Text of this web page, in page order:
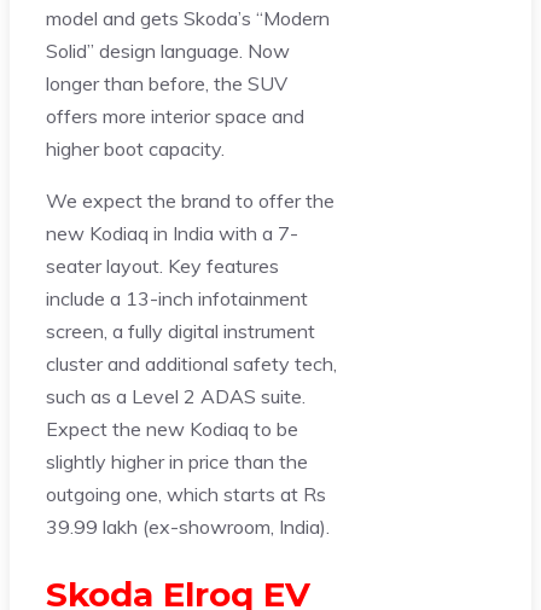
model and gets Skoda’s “Modern
Solid” design language. Now
longer than before, the SUV
offers more interior space and
higher boot capacity.
We expect the brand to offer the
new Kodiaq in India with a 7-
seater layout. Key features
include a 13-inch infotainment
screen, a fully digital instrument
cluster and additional safety tech,
such as a Level 2 ADAS suite.
Expect the new Kodiaq to be
slightly higher in price than the
outgoing one, which starts at Rs
39.99 lakh (ex-showroom, India).
Skoda Elroq EV